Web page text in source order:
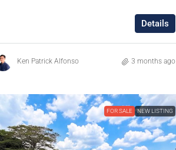
Details
Ken Patrick Alfonso 3 months ago
FOR SALE NEW LISTING